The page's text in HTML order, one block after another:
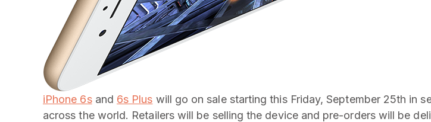
iPhone 6sand 6s Plus will go on sale starting this Friday, September 25th in
across the world. Retailers will be selling the device and pre-orders will be